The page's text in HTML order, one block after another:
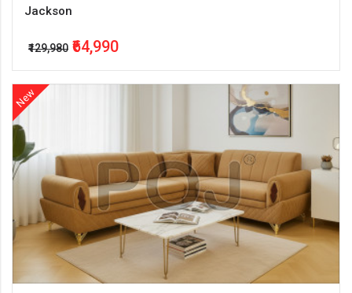
Jackson
₹129,980 ₹64,990
New